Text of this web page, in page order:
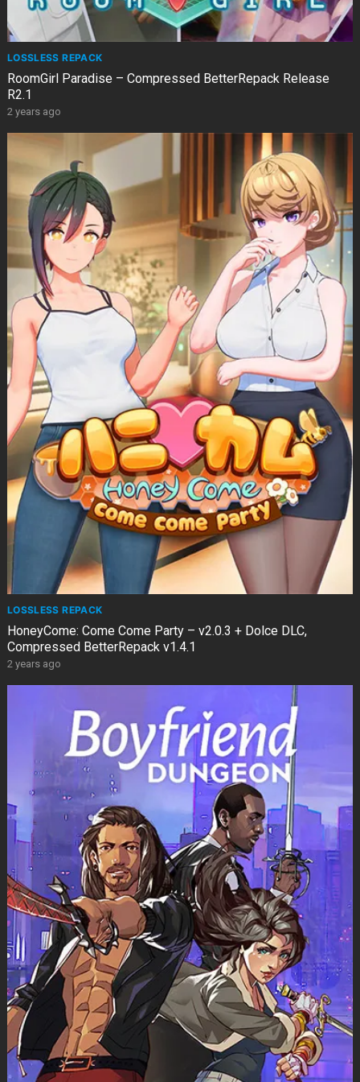
LOSSLESS REPACK
RoomGirl Paradise – Compressed BetterRepack Release
R2.1
2 years ago
LOSSLESS REPACK
HoneyCome: Come Come Party – v2.0.3 + Dolce DLC,
Compressed BetterRepack v1.4.1
2 years ago